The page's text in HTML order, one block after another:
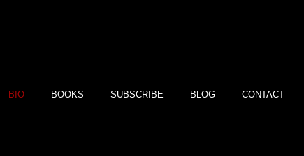
BIO BOOKS SUBSCRIBE BLOG CONTACT